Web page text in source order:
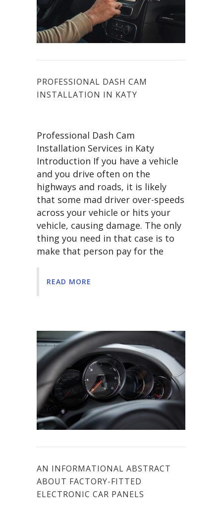
PROFESSIONAL DASH CAM
INSTALLATION IN KATY
Professional Dash Cam
Installation Services in Katy
Introduction If you have a vehicle
and you drive often on the
highways and roads, it is likely
that some mad driver over-speeds
across your vehicle or hits your
vehicle, causing damage. The only
thing you need in that case is to
make that person pay for the
READ MORE
AN INFORMATIONAL ABSTRACT
ABOUT FACTORY-FITTED
ELECTRONIC CAR PANELS